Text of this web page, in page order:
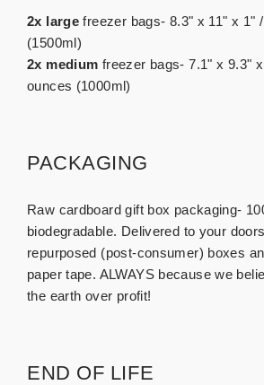
2x large freezer bags- 8.3" x 11" x 1"
(1500ml)
2x medium freezer bags- 7.1" x 9.3"
ounces (1000ml)
PACKAGING
Raw cardboard gift box packaging-
biodegradable. Delivered to your
repurposed (post-consumer) boxes
paper tape. ALWAYS because we
the earth over profit!
END OF LIFE